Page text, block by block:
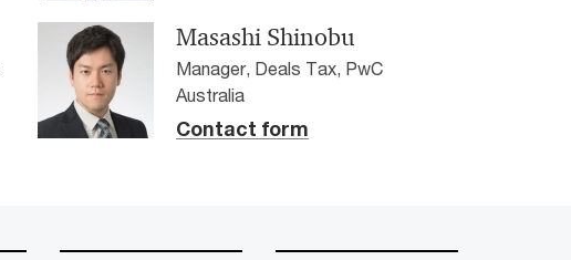
Masashi Shinobu
Manager, Deals Tax, PwC
Australia
Contact form